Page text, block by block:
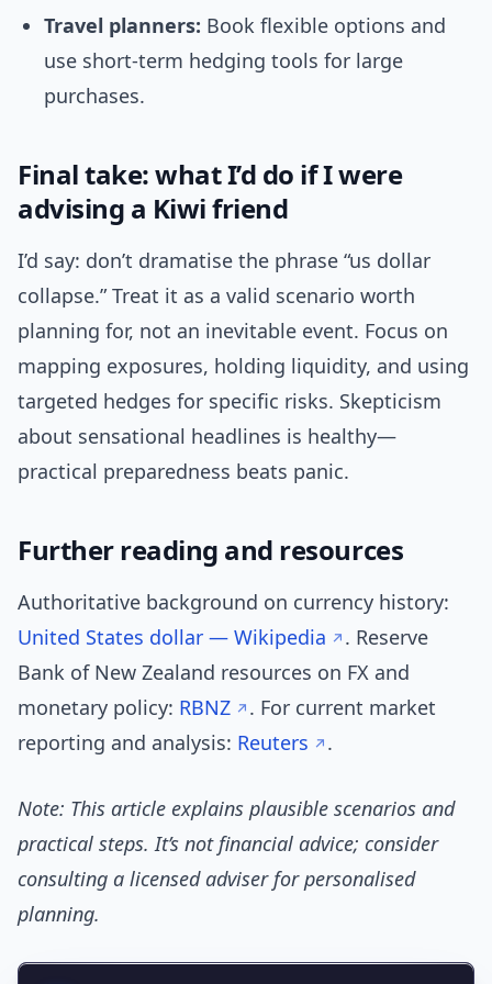
Travel planners: Book flexible options and
use short-term hedging tools for large
purchases.
Final take: what I’d do if I were
advising a Kiwi friend
I’d say: don’t dramatise the phrase “us dollar
collapse.” Treat it as a valid scenario worth
planning for, not an inevitable event. Focus on
mapping exposures, holding liquidity, and using
targeted hedges for specific risks. Skepticism
about sensational headlines is healthy—
practical preparedness beats panic.
Further reading and resources
Authoritative background on currency history:
United States dollar — Wikipedia
. Reserve
Bank of New Zealand resources on FX and
monetary policy: RBNZ
. For current market
reporting and analysis: Reuters .
Note: This article explains plausible scenarios and
practical steps. It’s not financial advice; consider
consulting a licensed adviser for personalised
planning.